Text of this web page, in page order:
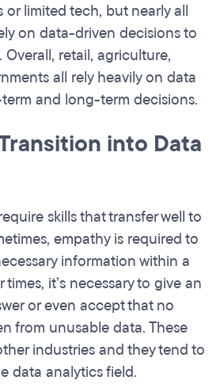
limited tech, but nearly all
on data-driven decisions to
retail, agriculture,
all rely heavily on data
and long-term decisions.
into Data
skills that transfer well to
empathy is required to
information within a
it’s necessary to give an
or even accept that no
from unusable data. These
industries and they tend to
data analytics field.